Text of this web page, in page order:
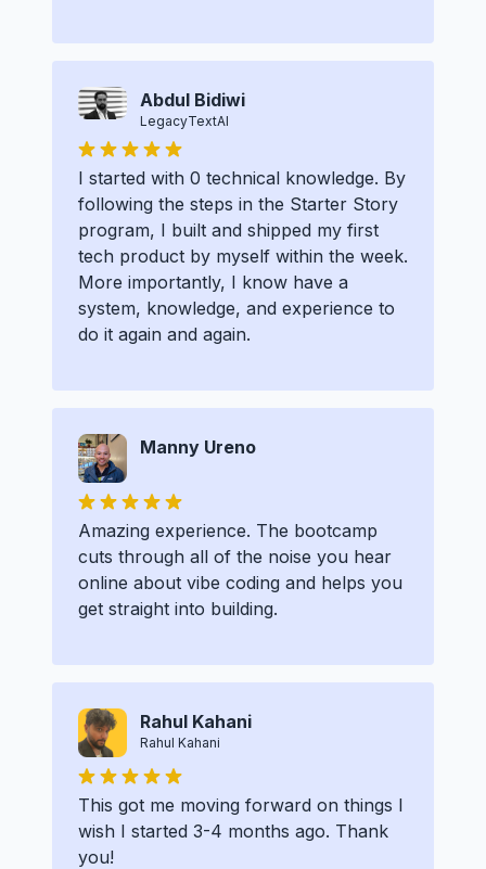
Abdul Bidiwi
LegacyTextAI
I started with 0 technical knowledge. By
following the steps in the Starter Story
program, I built and shipped my first
tech product by myself within the week.
More importantly, I know have a
system, knowledge, and experience to
do it again and again.
Manny Ureno
Amazing experience. The bootcamp
cuts through all of the noise you hear
online about vibe coding and helps you
get straight into building.
Rahul Kahani
Rahul Kahani
This got me moving forward on things I
wish I started 3-4 months ago. Thank
you!